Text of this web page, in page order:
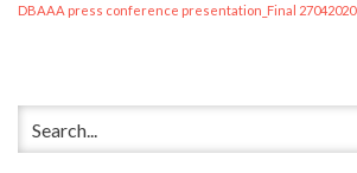
DBAAA press conference presentation_Final 27042020